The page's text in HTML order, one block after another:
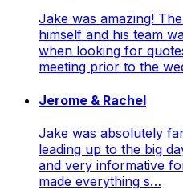
Jake was amazing!
himself and his team
when looking for
meeting prior to the
Jerome & Rachel
Jake was absolutely
leading up to the big
and very informative
made everything s…